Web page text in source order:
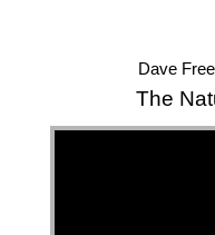
Dave
The
"